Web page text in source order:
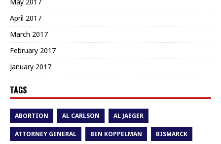
April 2017
March 2017
February 2017
January 2017
TAGS
ABORTION AL CARLSON AL JAEGER
ATTORNEY GENERAL BEN KOPPELMAN BISMARCK